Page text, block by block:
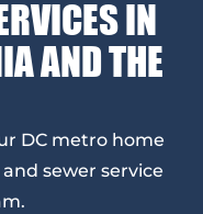
IN
AND THE
DC metro home
sewer service